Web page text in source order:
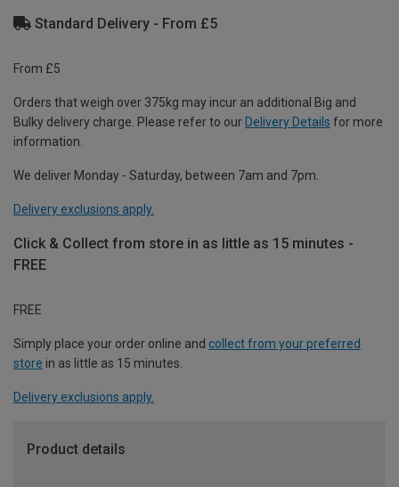
Standard Delivery - From £5
From £5
Orders that weigh over 375kg may incur an additional Big and
Bulky delivery charge. Please refer to our Delivery Details for more
information.
We deliver Monday - Saturday, between 7am and 7pm.
Delivery exclusions apply.
Click & Collect from store in as little as 15 minutes -
FREE
FREE
Simply place your order online and collect from your preferred
store in as little as 15 minutes.
Delivery exclusions apply.
Product details